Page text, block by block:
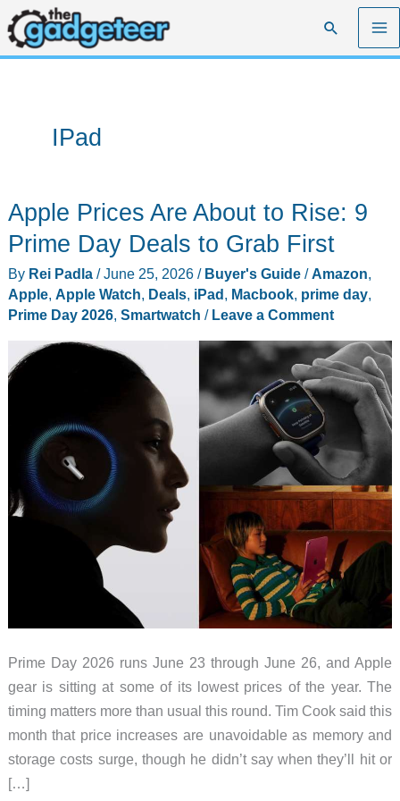
Skip
to
content
Search
IPad
Apple Prices Are About to Rise: 9
Prime Day Deals to Grab First
By Rei Padla /June 25, 2026 / Buyer's Guide/Amazon,
Apple, Apple Watch, Deals, iPad, Macbook, prime day,
Prime Day 2026, Smartwatch / Leave a Comment
Prime Day 2026 runs June 23 through June 26, and Apple
gear is sitting at some of its lowest prices of the year. The
timing matters more than usual this round. Tim Cook said this
month that price increases are unavoidable as memory and
storage costs surge, though he didn’t say when they’ll hit or
[…]